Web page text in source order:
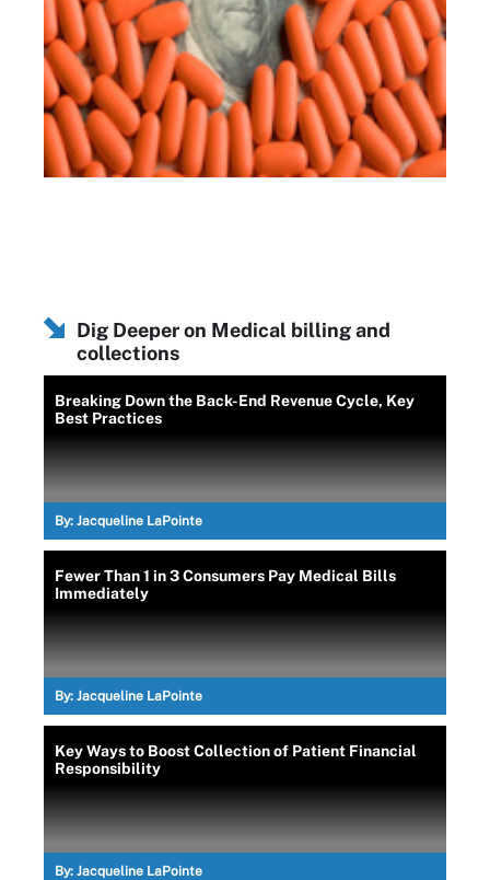
Dig Deeper on Medical billing and
collections
Breaking Down the Back-End Revenue Cycle, Key
Best Practices
By: Jacqueline LaPointe
Fewer Than 1 in 3 Consumers Pay Medical Bills
Immediately
By: Jacqueline LaPointe
Key Ways to Boost Collection of Patient Financial
Responsibility
By: Jacqueline LaPointe